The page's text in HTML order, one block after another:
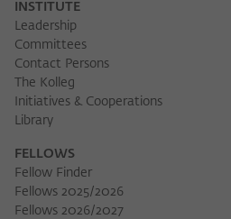
INSTITUTE
Leadership
Committees
Contact Persons
The Kolleg
Initiatives & Cooperations
Library
FELLOWS
Fellow Finder
Fellows 2025/2026
Fellows 2026/2027